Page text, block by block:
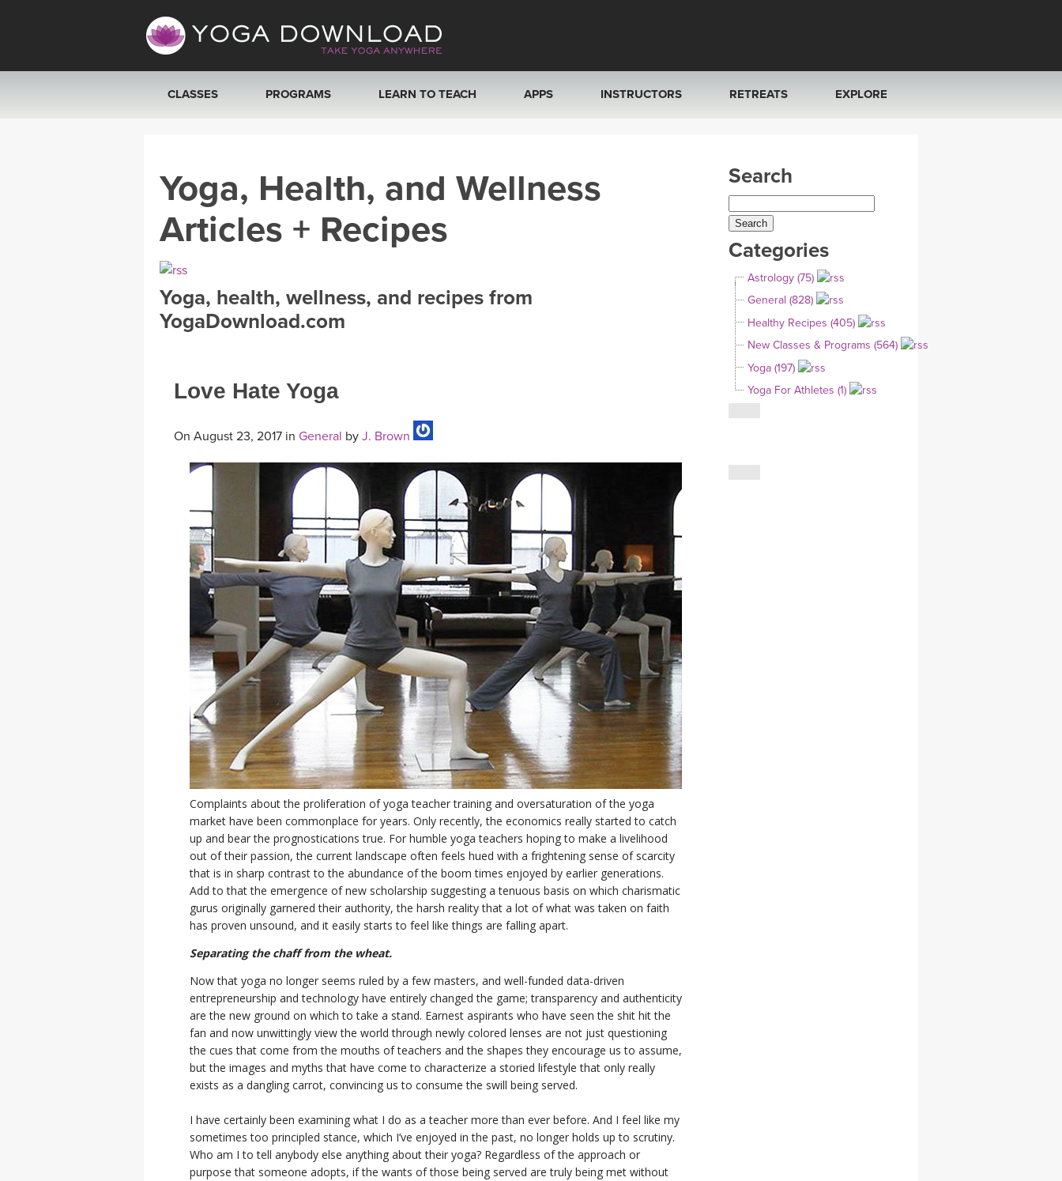
CLASSES
SEARCH BY GOAL/FOCUS
YOGA CHALLENGES
FREE ONLINE CLASSES
BEGINNER YOGA CLASSES
PROGRAMS LEARN TO TEACH APPS
ROKU, FIRE TV, APPLE TV +MORE
INSTRUCTORS
ONLINE TEACHER TRAINING
RETREATS
ITALY 2026
THAILAND 2027
THAILAND II 2027
EXPLORE
YOGA POSE TUTORIALS
YOGA STYLES DEFINED
YDL LOVE
CLOTHING STORE
Yoga, Health, and Wellness
Articles + Recipes
Yoga, health, wellness, and recipes from
YogaDownload.com
Love Hate Yoga
On August 23, 2017 in General by J. Brown
Complaints about the proliferation of yoga teacher training and oversaturation of the yoga
market have been commonplace for years. Only recently, the economics really started to catch
up and bear the prognostications true. For humble yoga teachers hoping to make a livelihood
out of their passion, the current landscape often feels hued with a frightening sense of scarcity
that is in sharp contrast to the abundance of the boom times enjoyed by earlier generations.
Add to that the emergence of new scholarship suggesting a tenuous basis on which charismatic
gurus originally garnered their authority, the harsh reality that a lot of what was taken on faith
has proven unsound, and it easily starts to feel like things are falling apart.
Separating the chaff from the wheat.
Now that yoga no longer seems ruled by a few masters, and well-funded data-driven
entrepreneurship and technology have entirely changed the game; transparency and authenticity
are the new ground on which to take a stand. Earnest aspirants who have seen the shit hit the
fan and now unwittingly view the world through newly colored lenses are not just questioning
the cues that come from the mouths of teachers and the shapes they encourage us to assume,
but the images and myths that have come to characterize a storied lifestyle that only really
exists as a dangling carrot, convincing us to consume the swill being served.
I have certainly been examining what I do as a teacher more than ever before. And I feel like my
sometimes too principled stance, which I’ve enjoyed in the past, no longer holds up to scrutiny.
Who am I to tell anybody else anything about their yoga? Regardless of the approach or
purpose that someone adopts, if the wants of those being served are truly being met without
Search
Categories
Astrology (75)
General (828)
Healthy Recipes (405)
New Classes & Programs (564)
Yoga (197)
Yoga For Athletes (1)